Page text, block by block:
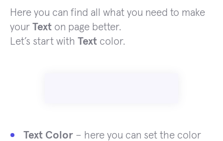
Here you can find all what you need to make
your Text on page better.
Let’s start with Text color.
Text Color – here you can set the color